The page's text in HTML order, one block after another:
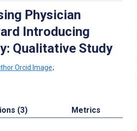
Physician
Introducing
Qualitative Study
;
(3) Metrics